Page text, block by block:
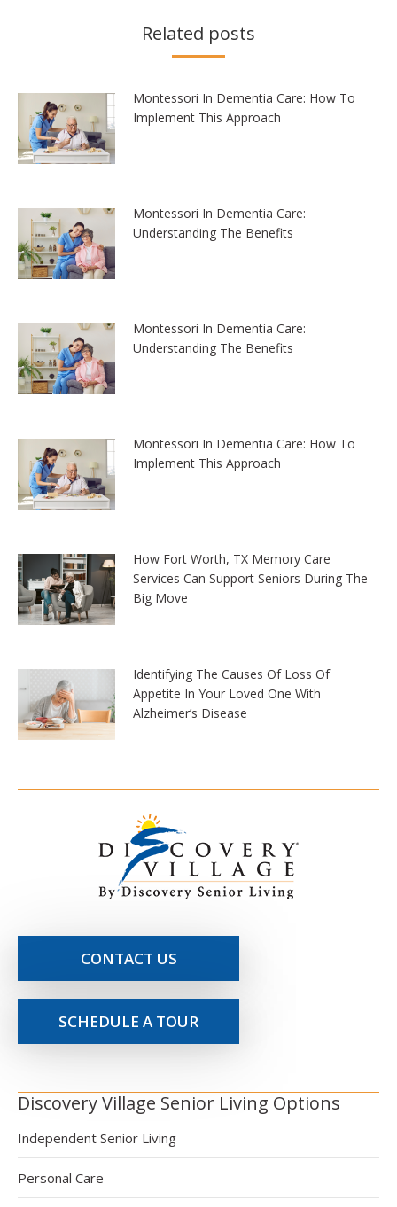
Related posts
Montessori In Dementia Care: How To
Implement This Approach
Montessori In Dementia Care:
Understanding The Benefits
Montessori In Dementia Care:
Understanding The Benefits
Montessori In Dementia Care: How To
Implement This Approach
How Fort Worth, TX Memory Care
Services Can Support Seniors During The
Big Move
Identifying The Causes Of Loss Of
Appetite In Your Loved One With
Alzheimer’s Disease
CONTACT US
SCHEDULE A TOUR
Discovery Village Senior Living Options
Independent Senior Living
Personal Care